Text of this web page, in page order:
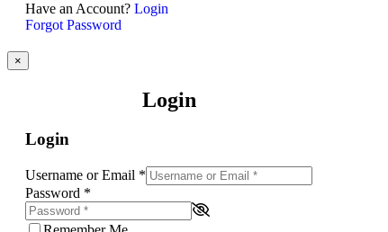
Have an Account? Login
Forgot Password
×
Login
Login
Username or Email *
Password *